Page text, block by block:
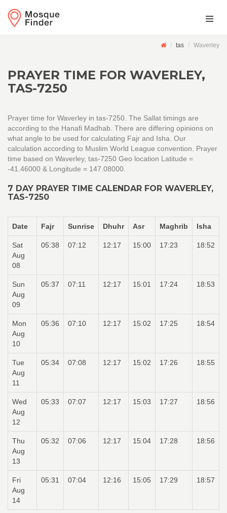
tas Waverley
PRAYER TIME FOR WAVERLEY,
TAS-7250
Prayer time for Waverley in tas-7250. The Sallat timings are
according to the Hanafi Madhab. There are differing opinions on
what angle to be used for calculating Fajr and Isha. Our
calculation according to Muslim World League convention. Prayer
time based on Waverley, tas-7250 Geo location Latitude =
-41.46000 & Longitude = 147.08000.
7 DAY PRAYER TIME CALENDAR FOR WAVERLEY,
TAS-7250
Date Fajr Sunrise Dhuhr Asr Maghrib Isha
Sat
Aug
08
05:38 07:12 12:17 15:00 17:23 18:52
Sun
Aug
09
05:37 07:11 12:17 15:01 17:24 18:53
Mon
Aug
10
05:36 07:10 12:17 15:02 17:25 18:54
Tue
Aug
11
05:34 07:08 12:17 15:02 17:26 18:55
Wed
Aug
12
05:33 07:07 12:17 15:03 17:27 18:56
Thu
Aug
13
05:32 07:06 12:17 15:04 17:28 18:56
Fri
Aug
14
05:31 07:04 12:16 15:05 17:29 18:57